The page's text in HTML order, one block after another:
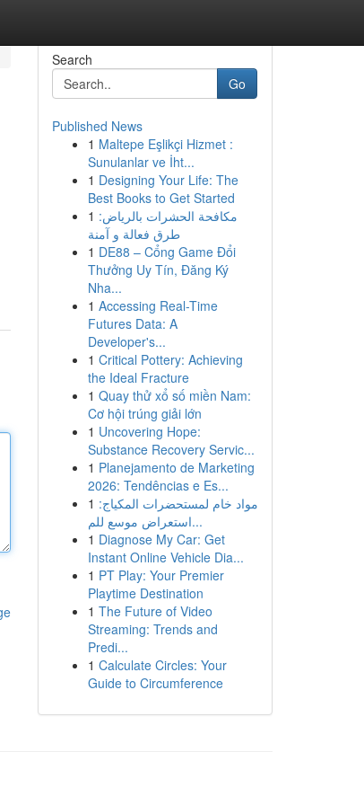
Search
Go
Published News
1 Maltepe Eşlikçi Hizmet :
Sunulanlar ve İht...
1 Designing Your Life: The
Best Books to Get Started
1 مكافحة الحشرات بالرياض:
طرق فعالة و آمنة
1 DE88 – Cổng Game Đổi
Thưởng Uy Tín, Đăng Ký
Nha...
1 Accessing Real-Time
Futures Data: A
Developer's...
1 Critical Pottery: Achieving
the Ideal Fracture
1 Quay thử xổ số miền Nam:
Cơ hội trúng giải lớn
1 Uncovering Hope:
Substance Recovery Servic...
1 Planejamento de Marketing
2026: Tendências e Es...
1 مواد خام لمستحضرات المكياج:
استعراض موسع للم...
1 Diagnose My Car: Get
Instant Online Vehicle Dia...
1 PT Play: Your Premier
Playtime Destination
1 The Future of Video
Streaming: Trends and
Predi...
1 Calculate Circles: Your
Guide to Circumference